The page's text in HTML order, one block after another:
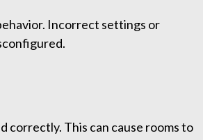
Incorrect settings or
correctly. This can cause rooms to